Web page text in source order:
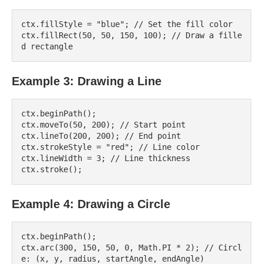
ctx.fillStyle = "blue"; // Set the fill color
ctx.fillRect(50, 50, 150, 100); // Draw a fille
Example 3: Drawing a Line
ctx.beginPath();
ctx.moveTo(50, 200); // Start point
ctx.lineTo(200, 200); // End point
ctx.strokeStyle = "red"; // Line color
ctx.lineWidth = 3; // Line thickness
Example 4: Drawing a Circle
ctx.beginPath();
ctx.arc(300, 150, 50, 0, Math.PI * 2); // Circl
e: (x, y, radius, startAngle, endAngle)